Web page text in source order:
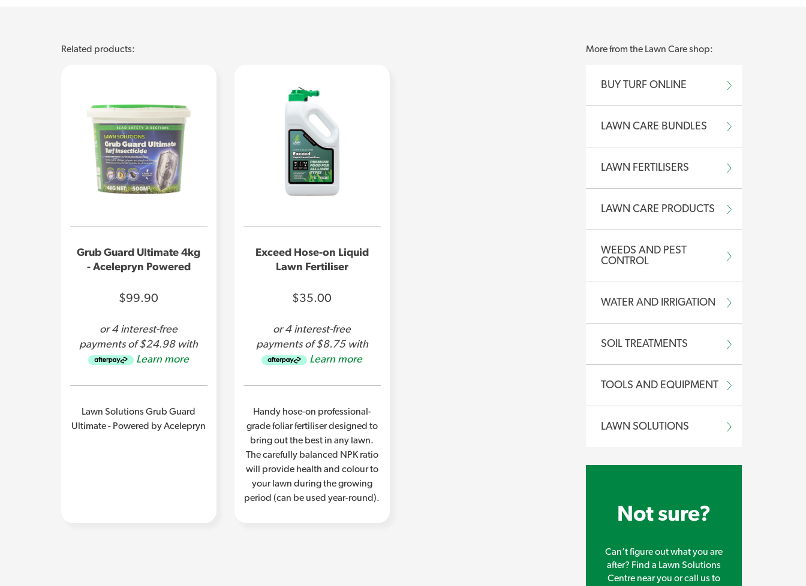
Keeps your lawn looking dark green and healthy
garden sprayer, or to refill your hose-on bottle here.
This product is safe to use around domestic animals.
Related products:
Grub Guard Ultimate 4kg
- Acelepryn Powered
$99.90
or 4 interest-free
payments of $24.98 with
Learn more
Lawn Solutions Grub Guard
Ultimate - Powered by Acelepryn
Exceed Hose-on Liquid
Lawn Fertiliser
$35.00
or 4 interest-free
payments of $8.75 with
Learn more
Handy hose-on professional-
grade foliar fertiliser designed to
bring out the best in any lawn.
The carefully balanced NPK ratio
will provide health and colour to
your lawn during the growing
period (can be used year-round).
More from the Lawn Care shop:
BUY TURF ONLINE
LAWN CARE BUNDLES
LAWN FERTILISERS
LAWN CARE PRODUCTS
WEEDS AND PEST
CONTROL
WATER AND IRRIGATION
SOIL TREATMENTS
TOOLS AND EQUIPMENT
LAWN SOLUTIONS
Not sure?
Can’t figure out what you are
after? Find a Lawn Solutions
Centre near you or call us to